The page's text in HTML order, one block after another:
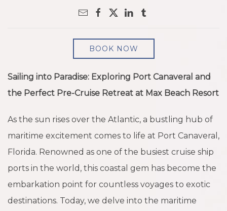
BOOK NOW
Sailing into Paradise: Exploring Port Canaveral and
the Perfect Pre-Cruise Retreat at Max Beach Resort
As the sun rises over the Atlantic, a bustling hub of
maritime excitement comes to life at Port Canaveral,
Florida. Renowned as one of the busiest cruise ship
ports in the world, this coastal gem has become the
embarkation point for countless voyages to exotic
destinations. Today, we delve into the maritime